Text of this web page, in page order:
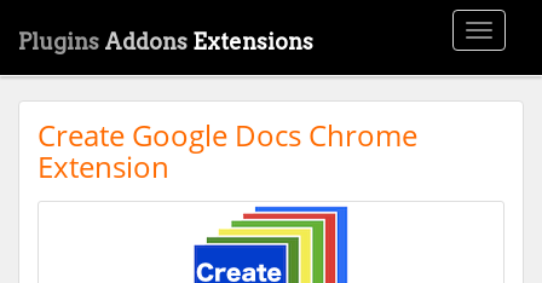
Toggle
Plugins Addons Extensions
Create Google Docs Chrome
Extension